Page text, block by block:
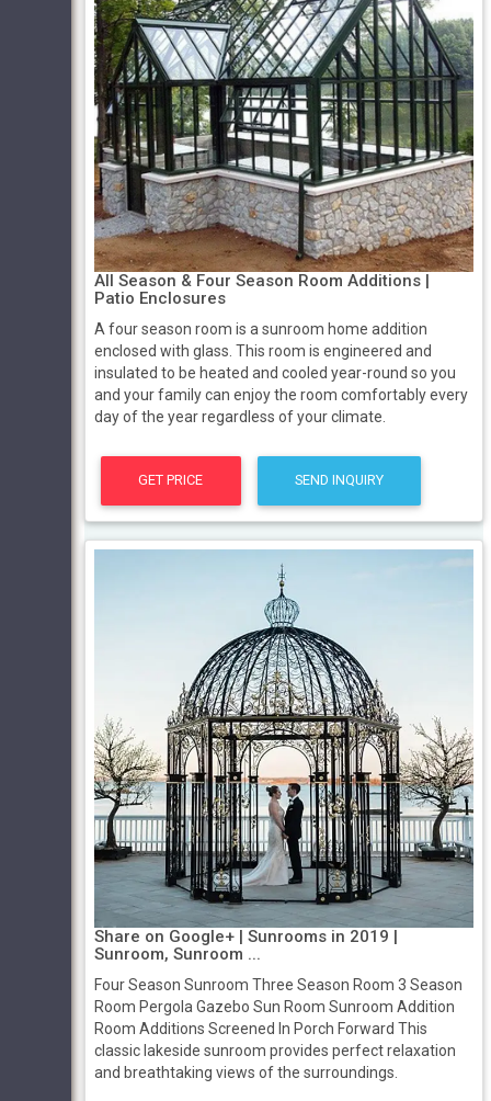
All Season & Four Season Room Additions |
Patio Enclosures
A four season room is a sunroom home addition
enclosed with glass. This room is engineered and
insulated to be heated and cooled year-round so you
and your family can enjoy the room comfortably every
day of the year regardless of your climate.
GET PRICE SEND INQUIRY
Share on Google+ | Sunrooms in 2019 |
Sunroom, Sunroom ...
Four Season Sunroom Three Season Room 3 Season
Room Pergola Gazebo Sun Room Sunroom Addition
Room Additions Screened In Porch Forward This
classic lakeside sunroom provides perfect relaxation
and breathtaking views of the surroundings.